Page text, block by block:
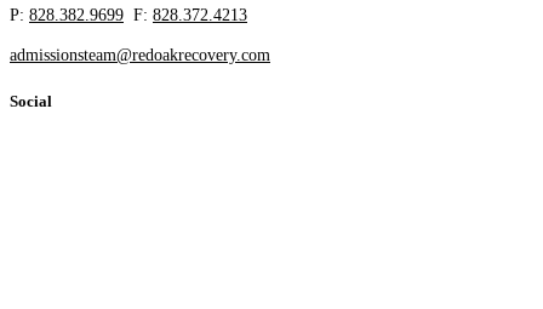
P: 828.382.9699 F: 828.372.4213
admissionsteam@redoakrecovery.com
Social